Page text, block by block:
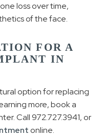
loss over time,
of the face.
FOR A
IN
option for replacing
more, book a
Call 972.727.3941, or
online.